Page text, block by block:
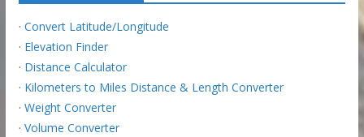
· Convert Latitude/Longitude
· Elevation Finder
· Distance Calculator
· Kilometers to Miles Distance & Length Converter
· Weight Converter
· Volume Converter